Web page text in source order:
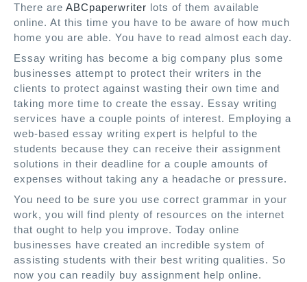
There are ABCpaperwriter lots of them available
online. At this time you have to be aware of how much
home you are able. You have to read almost each day.
Essay writing has become a big company plus some
businesses attempt to protect their writers in the
clients to protect against wasting their own time and
taking more time to create the essay. Essay writing
services have a couple points of interest. Employing a
web-based essay writing expert is helpful to the
students because they can receive their assignment
solutions in their deadline for a couple amounts of
expenses without taking any a headache or pressure.
You need to be sure you use correct grammar in your
work, you will find plenty of resources on the internet
that ought to help you improve. Today online
businesses have created an incredible system of
assisting students with their best writing qualities. So
now you can readily buy assignment help online.